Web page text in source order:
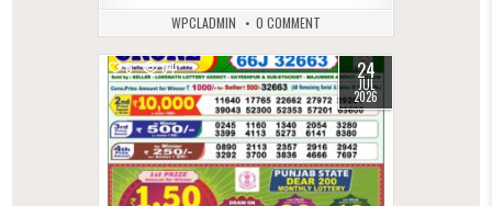
WPCLADMIN 0 COMMENT
0 64 24
JUL
2026